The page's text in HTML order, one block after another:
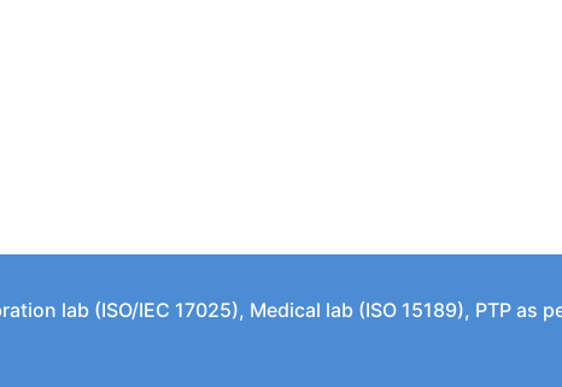
lab (ISO/IEC 17025), Medical lab (ISO 15189), PTP as